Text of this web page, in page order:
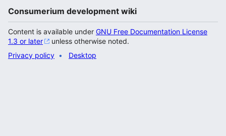
Consumerium development wiki
Content is available under GNU Free Documentation License
1.3 or later
unless otherwise noted.
Privacy policy
Desktop